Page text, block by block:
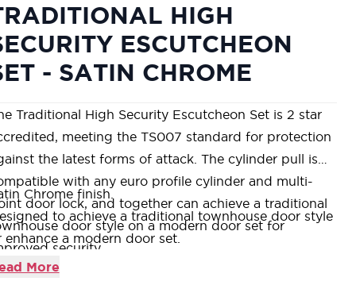
HIGH
ESCUTCHEON
- SATIN CHROME
Traditional High Security Escutcheon Set is 2 star
meeting the TS007 standard for protection
the latest forms of attack. The cylinder pull is
with any euro profile cylinder and multi-
door lock, and together can achieve a traditional
door style on a modern door set for
security.
Chrome finish.
to achieve a traditional townhouse door style
enhance a modern door set.
available in Polished Chrome and Polished Brass.
More